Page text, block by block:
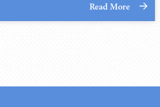
Read More